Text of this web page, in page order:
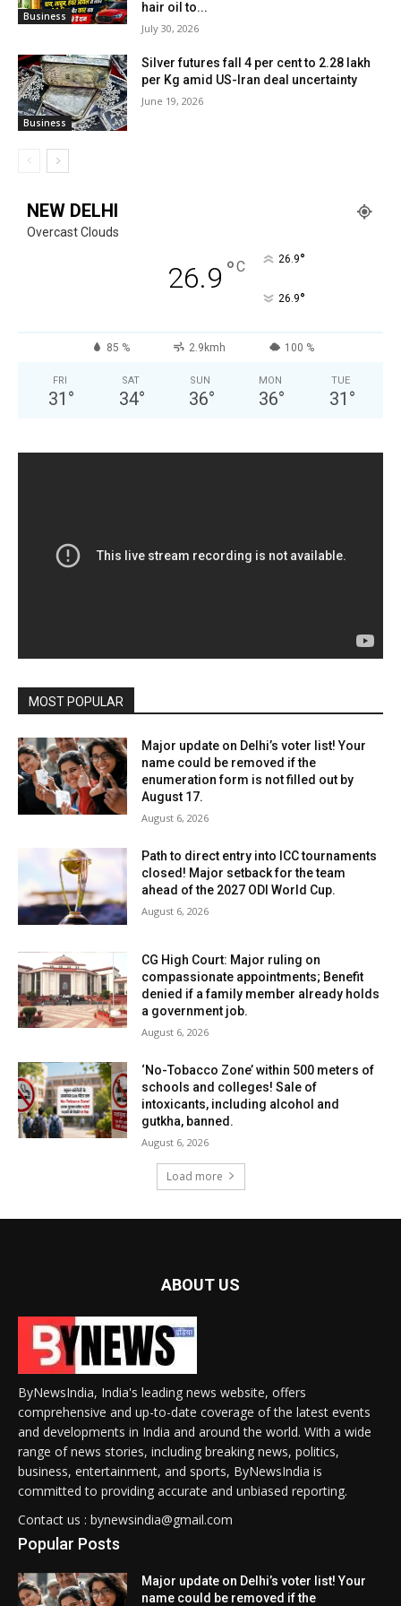
Business
hair oil to...
July 30, 2026
Business
Silver futures fall 4 per cent to ₹2.28 lakh
per Kg amid US-Iran deal uncertainty
June 19, 2026
NEW DELHI
Overcast Clouds
26.9 °C 26.9°
26.9°
85 % 2.9kmh 100 %
FRI
31 °
SAT
34°
SUN
36°
MON
36°
TUE
31 °
MOST POPULAR
Major update on Delhi’s voter list! Your
name could be removed if the
enumeration form is not filled out by
August 17.
August 6, 2026
Path to direct entry into ICC tournaments
closed! Major setback for the team
ahead of the 2027 ODI World Cup.
August 6, 2026
CG High Court: Major ruling on
compassionate appointments; Benefit
denied if a family member already holds
a government job.
August 6, 2026
‘No-Tobacco Zone’ within 500 meters of
schools and colleges! Sale of
intoxicants, including alcohol and
gutkha, banned.
August 6, 2026
Load more
ABOUT US
ByNewsIndia, India's leading news website, offers
comprehensive and up-to-date coverage of the latest events
and developments in India and around the world. With a wide
range of news stories, including breaking news, politics,
business, entertainment, and sports, ByNewsIndia is
committed to providing accurate and unbiased reporting.
Contact us : bynewsindia@gmail.com
Popular Posts
Major update on Delhi’s voter list! Your
name could be removed if the